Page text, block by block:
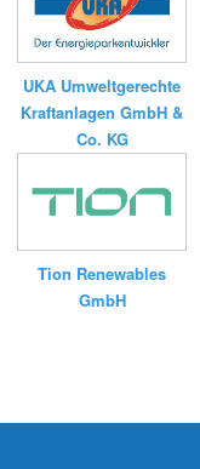
UKA Umweltgerechte
Kraftanlagen GmbH &
Co. KG
Tion Renewables
GmbH